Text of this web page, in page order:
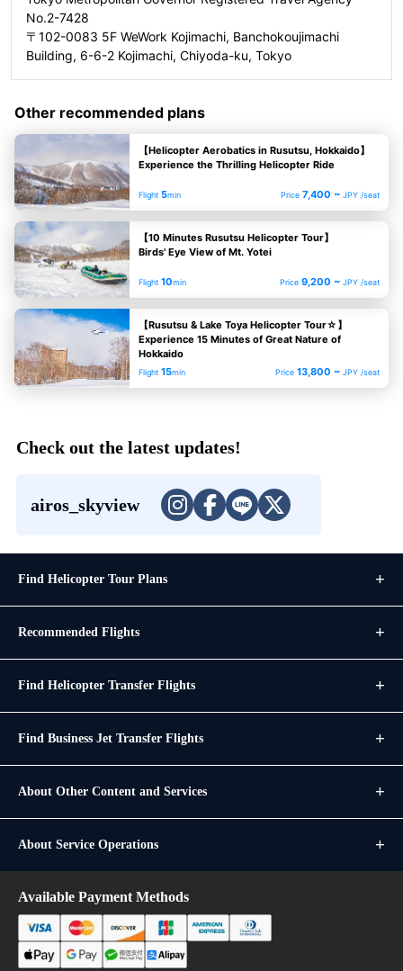
No.2-7428
〒102-0083 5F WeWork Kojimachi, Banchokoujimachi
Building, 6-6-2 Kojimachi, Chiyoda-ku, Tokyo
Other recommended plans
【Helicopter Aerobatics in Rusutsu, Hokkaido】
Experience the Thrilling Helicopter Ride
Flight 5min Price 7,400 ~ JPY /seat
【10 Minutes Rusutsu Helicopter Tour】
Birds' Eye View of Mt. Yotei
Flight 10min Price 9,200 ~ JPY /seat
【Rusutsu & Lake Toya Helicopter Tour☆】
Experience 15 Minutes of Great Nature of
Hokkaido
Flight 15min Price 13,800 ~ JPY /seat
Check out the latest updates!
airos_skyview
Find Helicopter Tour Plans
Recommended Flights
Find Helicopter Transfer Flights
Find Business Jet Transfer Flights
About Other Content and Services
About Service Operations
Available Payment Methods